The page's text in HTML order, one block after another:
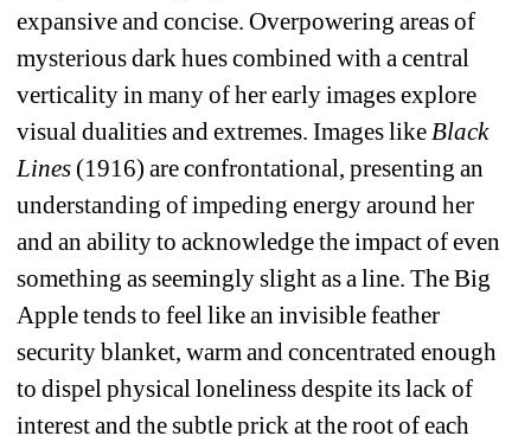
expansive and concise. Overpowering areas of
mysterious dark hues combined with a central
verticality in many of her early images explore
visual dualities and extremes. Images like Black
Lines (1916) are confrontational, presenting an
understanding of impeding energy around her
and an ability to acknowledge the impact of even
something as seemingly slight as a line. The Big
Apple tends to feel like an invisible feather
security blanket, warm and concentrated enough
to dispel physical loneliness despite its lack of
interest and the subtle prick at the root of each